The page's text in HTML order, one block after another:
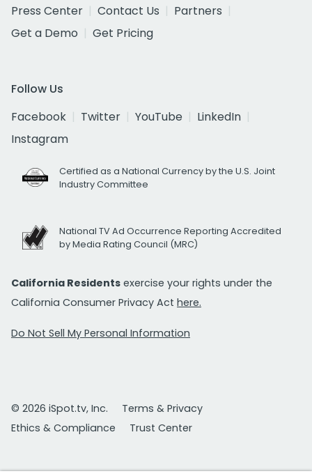
Press Center
Contact Us
Partners
Get a Demo
Get Pricing
Follow Us
Facebook
Twitter YouTube
LinkedIn
Instagram
Certified as a National Currency by the U.S. Joint
Industry Committee
National TV Ad Occurrence Reporting Accredited
by Media Rating Council (MRC)
California Residents exercise your rights under the
California Consumer Privacy Act here.
Do Not Sell My Personal Information
© 2026 iSpot.tv, Inc.
Terms & Privacy
Ethics & Compliance
Trust Center